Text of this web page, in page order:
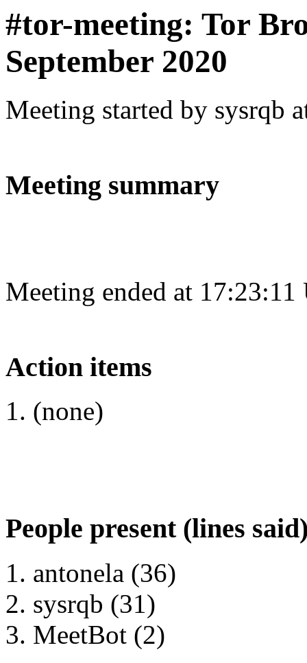
#tor-meeting: Tor
September 2020
Meeting started by sysrqb
Meeting summary
Meeting ended at 17:23:11
Action items
(none)
People present (lines
antonela (36)
sysrqb (31)
MeetBot (2)